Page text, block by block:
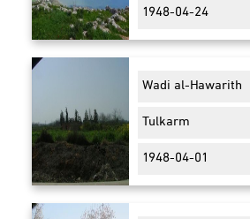
1948-04-24
Wadi al-Hawarith
Tulkarm
1948-04-01